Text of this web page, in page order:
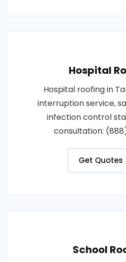
Hospital
Hospital roofing in
interruption service,
infection control
consultation:
Get Quotes
School